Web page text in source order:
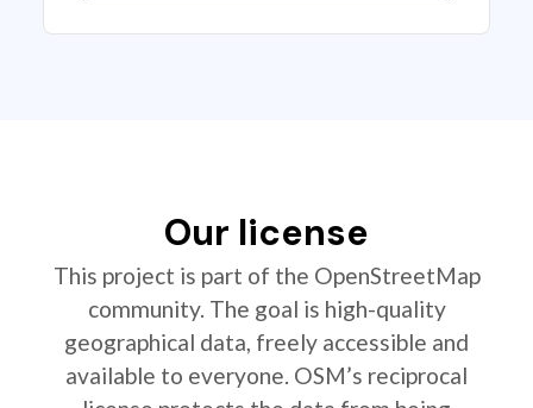
Our license
This project is part of the OpenStreetMap
community. The goal is high-quality
geographical data, freely accessible and
available to everyone. OSM’s reciprocal